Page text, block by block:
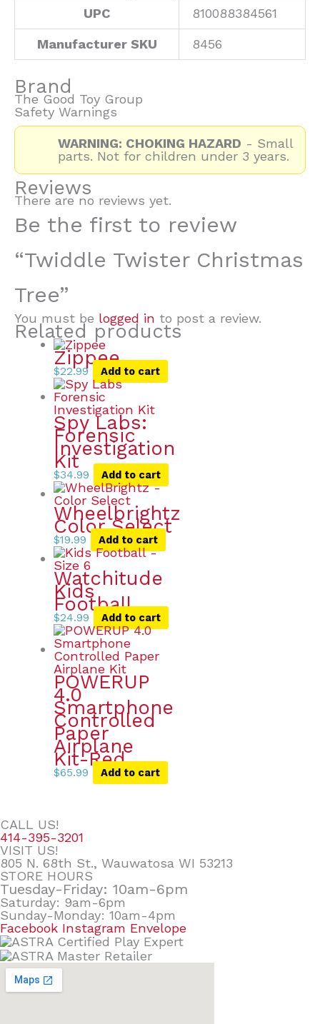
UPC
810088384561
Manufacturer SKU 8456
Brand
The Good Toy Group
Safety Warnings
WARNING: CHOKING HAZARD - Small
parts. Not for children under 3 years.
Reviews
There are no reviews yet.
Be the first to review
“Twiddle Twister Christmas
Tree”
You must be logged in to post a review.
Related products
Zippee
$22.99 Add to cart
Spy Labs:
Forensic
Investigation
Kit
$34.99 Add to cart
Wheelbrightz
Color Select
$19.99 Add to cart
Watchitude
Kids
Football
$24.99 Add to cart
POWERUP
4.0
Smartphone
Controlled
Paper
Airplane
Kit-Red
$65.99 Add to cart
CALL US!
414-395-3201
VISIT US!
805 N. 68th St., Wauwatosa WI 53213
STORE HOURS
Tuesday-Friday: 10am-6pm
Saturday: 9am-6pm
Sunday-Monday: 10am-4pm
Facebook Instagram Envelope